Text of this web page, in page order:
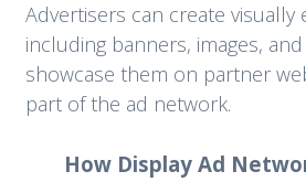
Advertisers can create visually
including banners, images,
showcase them on partner
part of the ad network.
How Display Ad